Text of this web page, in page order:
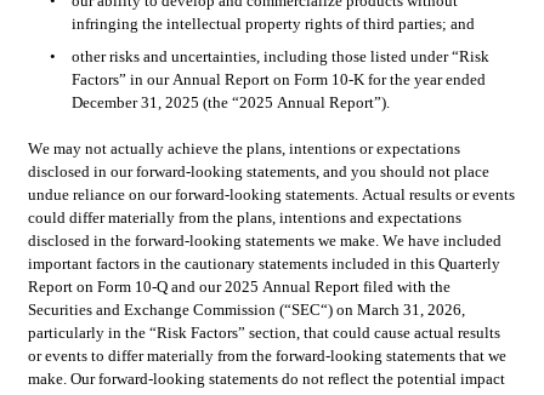
infringing the intellectual property rights of third parties; and
•
other risks and uncertainties, including those listed under “Risk
Factors” in our Annual Report on Form 10-K for the year ended
December 31, 2025 (the “2025 Annual Report”).
We may not actually achieve the plans, intentions or expectations
disclosed in our forward-looking statements, and you should not place
undue reliance on our forward-looking statements. Actual results or events
could differ materially from the plans, intentions and expectations
disclosed in the forward-looking statements we make. We have included
important factors in the cautionary statements included in this Quarterly
Report on Form 10-Q and our 2025 Annual Report filed with the
Securities and Exchange Commission (“SEC“) on March 31, 2026,
particularly in the “Risk Factors” section, that could cause actual results
or events to differ materially from the forward-looking statements that we
make. Our forward-looking statements do not reflect the potential impact